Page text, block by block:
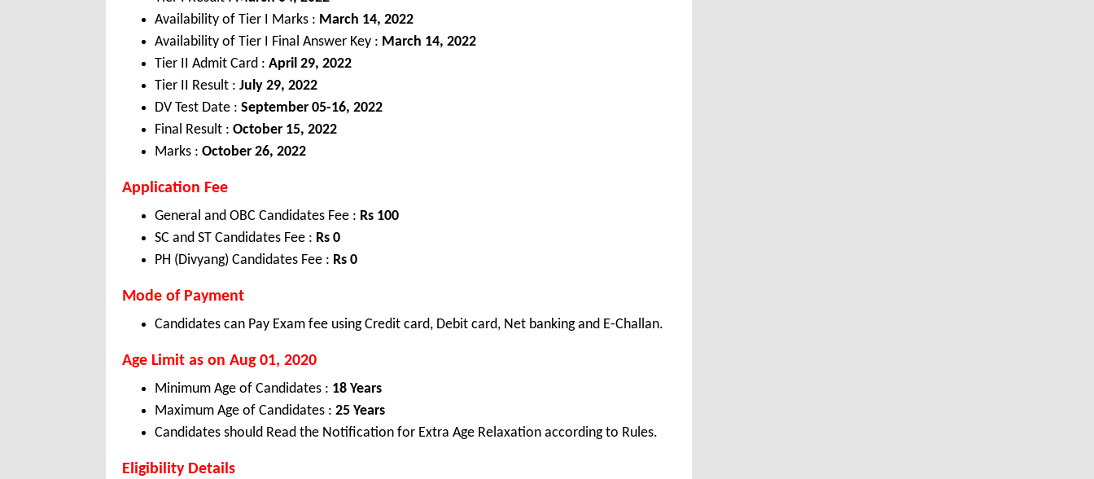
Availability of Tier I Marks : March 14, 2022
Availability of Tier I Final Answer Key : March 14, 2022
Tier II Admit Card : April 29, 2022
Tier II Result : July 29, 2022
DV Test Date : September 05-16, 2022
Final Result : October 15, 2022
Marks : October 26, 2022
Application Fee
General and OBC Candidates Fee : Rs 100
SC and ST Candidates Fee : Rs 0
PH (Divyang) Candidates Fee : Rs 0
Mode of Payment
Candidates can Pay Exam fee using Credit card, Debit card, Net banking and E-Challan.
Age Limit as on Aug 01, 2020
Minimum Age of Candidates : 18 Years
Maximum Age of Candidates : 25 Years
Candidates should Read the Notification for Extra Age Relaxation according to Rules.
Eligibility Details